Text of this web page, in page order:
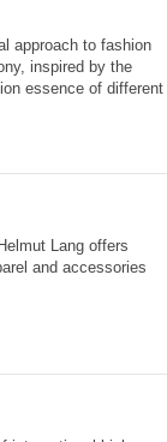
approach to fashion
inspired by the
essence of different
Lang offers
and accessories